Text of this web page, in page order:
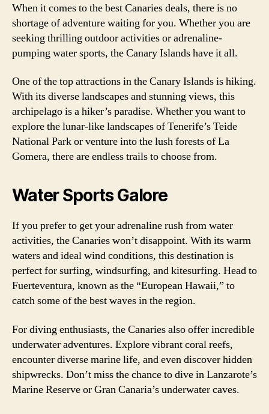
When it comes to the best Canaries deals, there is no
shortage of adventure waiting for you. Whether you are
seeking thrilling outdoor activities or adrenaline-
pumping water sports, the Canary Islands have it all.
One of the top attractions in the Canary Islands is hiking.
With its diverse landscapes and stunning views, this
archipelago is a hiker’s paradise. Whether you want to
explore the lunar-like landscapes of Tenerife’s Teide
National Park or venture into the lush forests of La
Gomera, there are endless trails to choose from.
Water Sports Galore
If you prefer to get your adrenaline rush from water
activities, the Canaries won’t disappoint. With its warm
waters and ideal wind conditions, this destination is
perfect for surfing, windsurfing, and kitesurfing. Head to
Fuerteventura, known as the “European Hawaii,” to
catch some of the best waves in the region.
For diving enthusiasts, the Canaries also offer incredible
underwater adventures. Explore vibrant coral reefs,
encounter diverse marine life, and even discover hidden
shipwrecks. Don’t miss the chance to dive in Lanzarote’s
Marine Reserve or Gran Canaria’s underwater caves.